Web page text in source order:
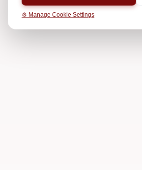
⚙️ Manage Cookie Settings